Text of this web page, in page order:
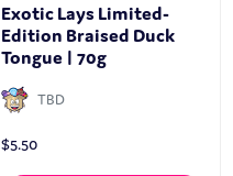
Exotic Lays Limited-
Edition Braised Duck
Tongue | 70g
TBD
$5.50